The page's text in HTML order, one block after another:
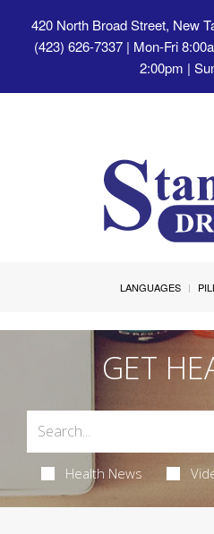
420 North Broad Street, New
(423) 626-7337 | Mon-Fri
2:00pm |
LANGUAGES
GET
Health News